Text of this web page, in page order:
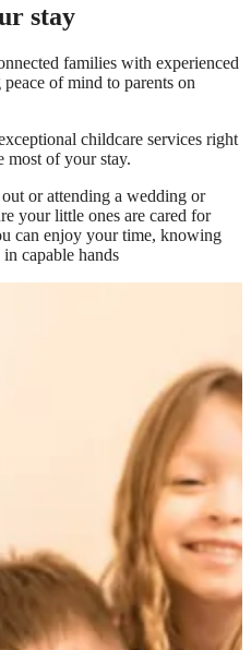
stay
families with experienced
of mind to parents on
childcare services right
most of your stay.
or attending a wedding or
your little ones are cared for
can enjoy your time, knowing
capable hands